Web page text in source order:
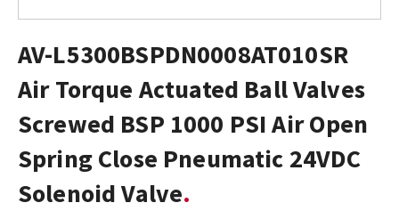
AV-L5300BSPDN0008AT010SR
Air Torque Actuated Ball Valves
Screwed BSP 1000 PSI Air Open
Spring Close Pneumatic 24VDC
Solenoid Valve